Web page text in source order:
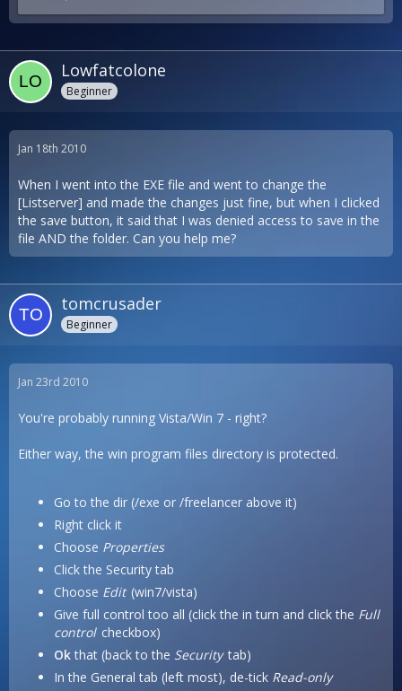
Lowfatcolone
Beginner
Jan 18th 2010
When I went into the EXE file and went to change the
[Listserver] and made the changes just fine, but when I clicked
the save button, it said that I was denied access to save in the
file AND the folder. Can you help me?
tomcrusader
Beginner
Jan 23rd 2010
You're probably running Vista/Win 7 - right?
Either way, the win program files directory is protected.
Go to the dir (/exe or /freelancer above it)
Right click it
Choose Properties
Click the Security tab
Choose Edit (win7/vista)
Give full control too all (click the in turn and click the Full
control checkbox)
Okthat (back to the Security tab)
In the General tab (left most), de-tick Read-only